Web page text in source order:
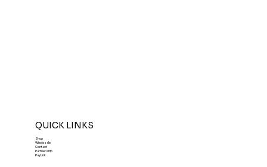
QUICK LINKS
Shop
Wholesale
Contact
Partnership
PayLink